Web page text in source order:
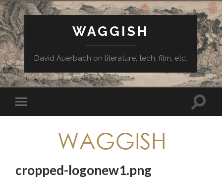
WAGGISH
David Auerbach on literature, tech, film, etc.
cropped-logonew1.png